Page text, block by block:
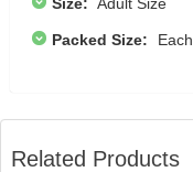
Packed Size: Each
Related Products